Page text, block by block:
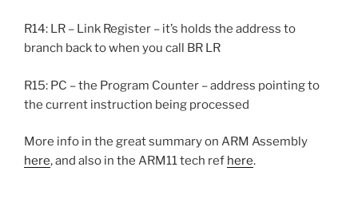
R14: LR – Link Register – it’s holds the address to
branch back to when you call BR LR
R15: PC – the Program Counter – address pointing to
the current instruction being processed
More info in the great summary on ARM Assembly
here, and also in the ARM11 tech ref here.